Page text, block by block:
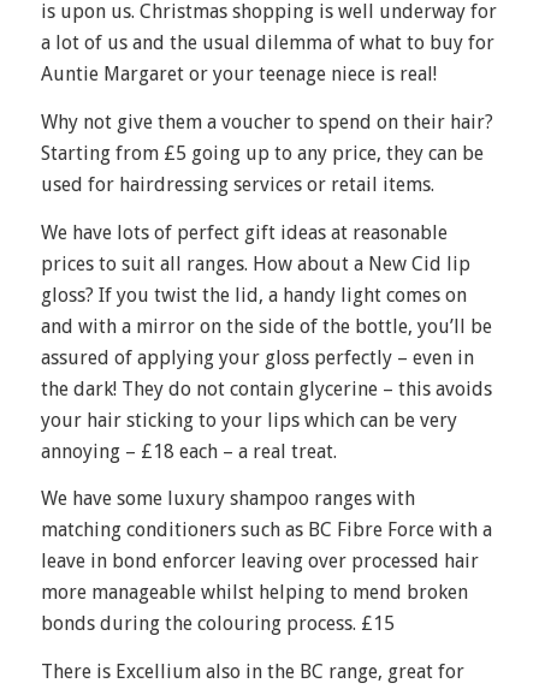
is upon us. Christmas shopping is well underway for
a lot of us and the usual dilemma of what to buy for
Auntie Margaret or your teenage niece is real!
Why not give them a voucher to spend on their hair?
Starting from £5 going up to any price, they can be
used for hairdressing services or retail items.
We have lots of perfect gift ideas at reasonable
prices to suit all ranges. How about a New Cid lip
gloss? If you twist the lid, a handy light comes on
and with a mirror on the side of the bottle, you’ll be
assured of applying your gloss perfectly – even in
the dark! They do not contain glycerine – this avoids
your hair sticking to your lips which can be very
annoying – £18 each – a real treat.
We have some luxury shampoo ranges with
matching conditioners such as BC Fibre Force with a
leave in bond enforcer leaving over processed hair
more manageable whilst helping to mend broken
bonds during the colouring process. £15
There is Excellium also in the BC range, great for